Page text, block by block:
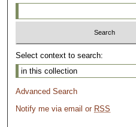
Select context to search:
Advanced Search
Notify me via email or RSS